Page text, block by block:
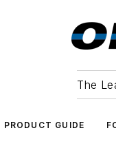
The
PRODUCT GUIDE